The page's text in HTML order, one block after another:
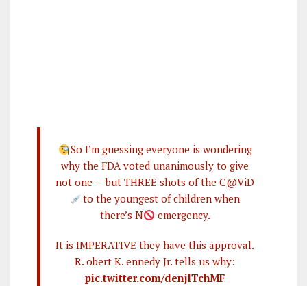
So I’m guessing everyone is wondering
why the FDA voted unanimously to give
not one — but THREE shots of the C@ViD
to the youngest of children when
there’s N
emergency.
It is IMPERATIVE they have this approval.
R. obert K. ennedy Jr. tells us why:
pic.twitter.com/denjlTchMF